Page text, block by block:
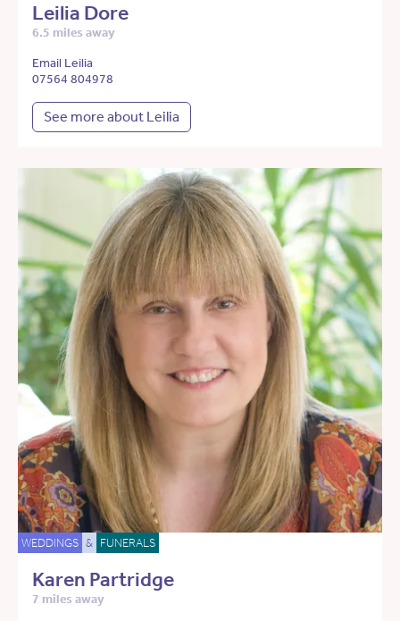
Leilia Dore
6.5 miles away
Email Leilia
07564 804978
See more about Leilia
WEDDINGS & FUNERALS
Karen Partridge
7 miles away